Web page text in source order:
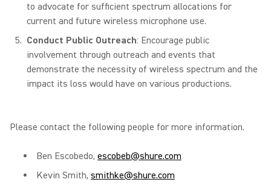
to advocate for sufficient spectrum allocations for
current and future wireless microphone use.
Conduct Public Outreach: Encourage public
involvement through outreach and events that
demonstrate the necessity of wireless spectrum and the
impact its loss would have on various productions.
Please contact the following people for more information.
Ben Escobedo, escobeb@shure.com
Kevin Smith, smithke@shure.com